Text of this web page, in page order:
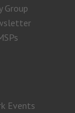
Group
Events